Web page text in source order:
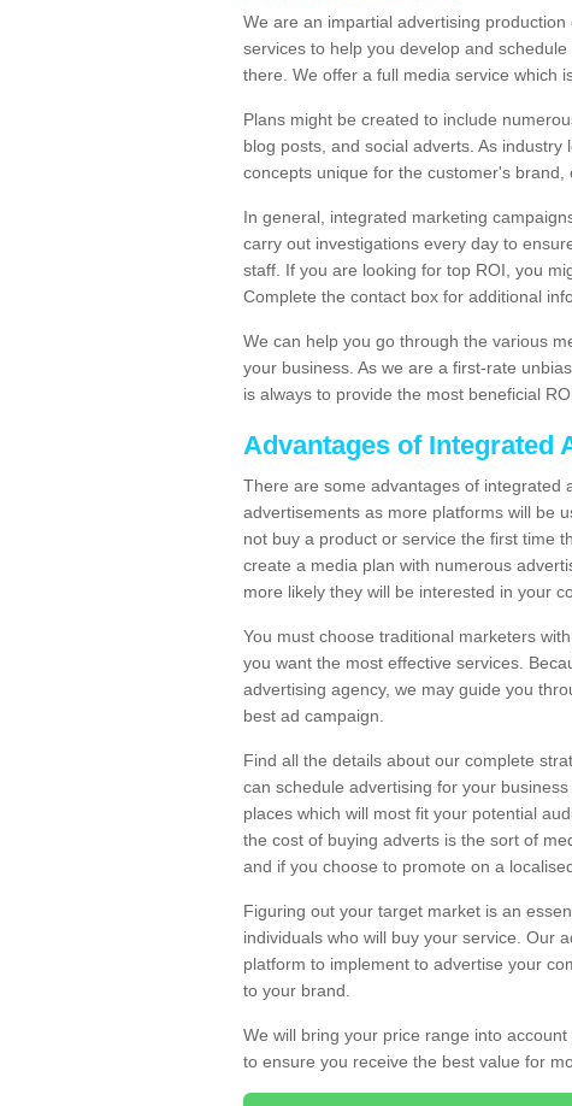
We are an impartial advertising
services to help you develop and
there. We offer a full media service which
Plans might be created to include
blog posts, and social adverts. As
concepts unique for the customer's brand,
In general, integrated marketing
carry out investigations every day to
staff. If you are looking for top ROI, you
Complete the contact box for additional
We can help you go through the various
your business. As we are a first-rate
is always to provide the most beneficial
Advantages of Integrated
There are some advantages of integrated
advertisements as more platforms will be
not buy a product or service the first time
create a media plan with numerous
more likely they will be interested in your
You must choose traditional marketers
you want the most effective services.
advertising agency, we may guide you
best ad campaign.
Find all the details about our complete
can schedule advertising for your
places which will most fit your potential
the cost of buying adverts is the sort of
and if you choose to promote on a
Figuring out your target market is an
individuals who will buy your service. Our
platform to implement to advertise your
to your brand.
We will bring your price range into
to ensure you receive the best value for